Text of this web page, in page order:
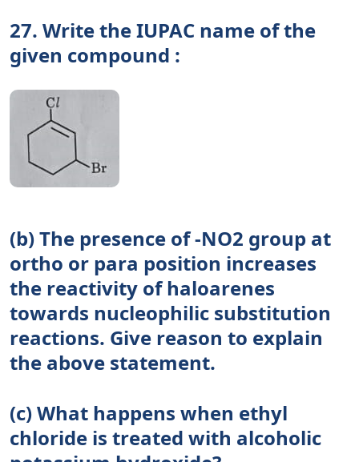
27. Write the IUPAC name of the
given compound :
(b) The presence of -NO2 group at
ortho or para position increases
the reactivity of haloarenes
towards nucleophilic substitution
reactions. Give reason to explain
the above statement.
(c) What happens when ethyl
chloride is treated with alcoholic